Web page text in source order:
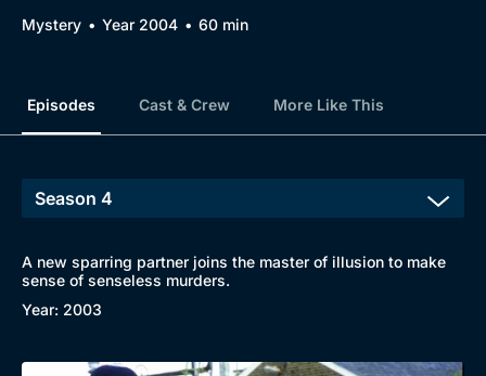
Mystery Year 2004 60 min
Episodes Cast & Crew More Like This
A new sparring partner joins the master of illusion to make
sense of senseless murders.
Year: 2003